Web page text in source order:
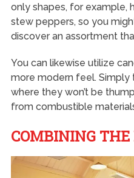
only shapes, for example,
stew peppers, so you
discover an assortment
You can likewise utilize
more modern feel. Simply
where they won’t be
from combustible
COMBINING THE